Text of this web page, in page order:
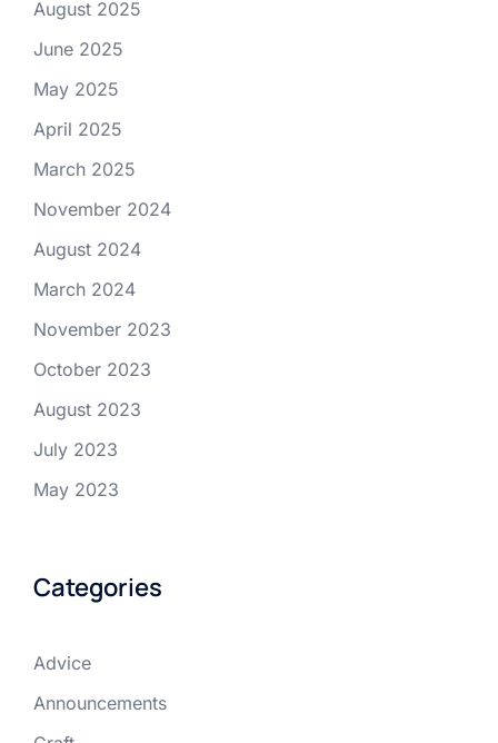
August 2025
June 2025
May 2025
April 2025
March 2025
November 2024
August 2024
March 2024
November 2023
October 2023
August 2023
July 2023
May 2023
Categories
Advice
Announcements